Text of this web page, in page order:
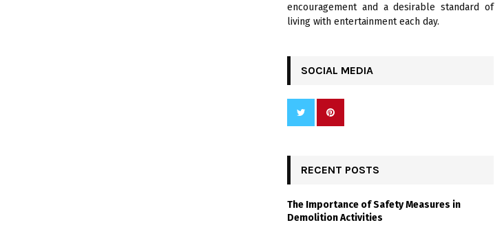
encouragement and a desirable standard of
living with entertainment each day.
SOCIAL MEDIA
RECENT POSTS
The Importance of Safety Measures in
Demolition Activities